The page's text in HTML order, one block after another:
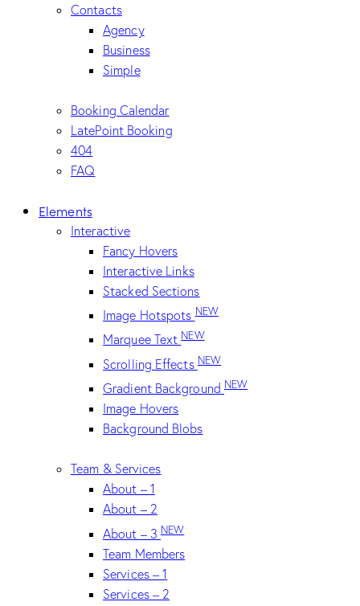
Contacts
Agency
Business
Simple
Booking Calendar
LatePoint Booking
404
FAQ
Elements
Interactive
Fancy Hovers
Interactive Links
Stacked Sections
Image HotspotsNEW
Marquee TextNEW
Scrolling EffectsNEW
Gradient Background NEW
Image Hovers
Background Blobs
Team & Services
About – 1
About – 2
About – 3 NEW
Team Members
Services – 1
Services – 2